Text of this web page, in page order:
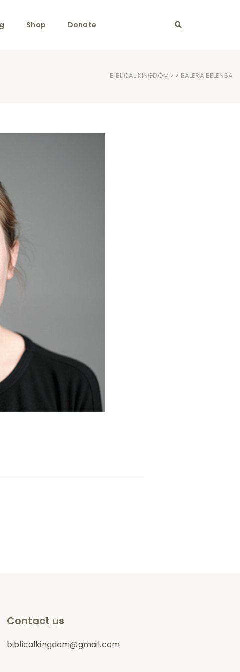
Shop Donate
BIBLICAL KINGDOM > > BALERA BELENSA
Contact us
biblicalkingdom@gmail.com